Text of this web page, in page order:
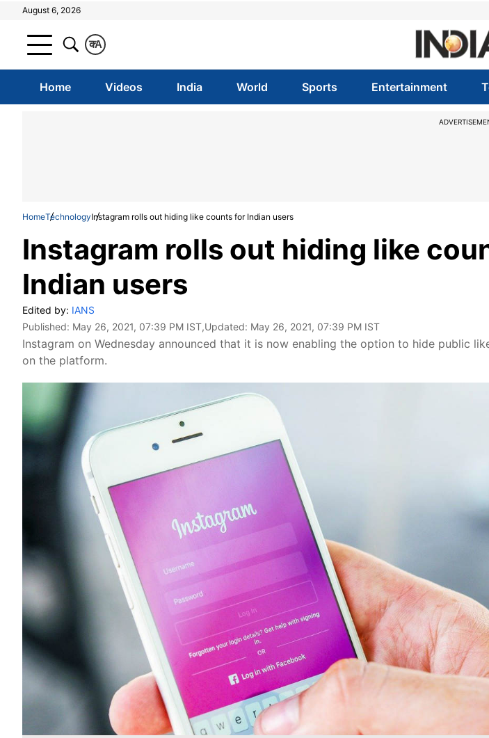
August 6, 2026
A
क
Home Videos India World Sports Entertainment
HomeTechnologyInstagram rolls out hiding like counts for Indian users
Instagram rolls out hiding like
Indian users
Edited by: IANS
Published: May 26, 2021, 07:39 PM IST,Updated: May 26, 2021, 07:39 PM IST
Instagram on Wednesday announced that it is now enabling the option to hide public
on the platform.